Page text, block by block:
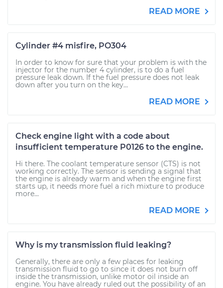
READ MORE
Cylinder #4 misfire, PO304
In order to know for sure that your problem is with the
injector for the number 4 cylinder, is to do a fuel
pressure leak down. If the fuel pressure does not leak
down after you turn on the key...
READ MORE
Check engine light with a code about
insufficient temperature P0126 to the engine.
Hi there. The coolant temperature sensor (CTS) is not
working correctly. The sensor is sending a signal that
the engine is already warm and when the engine first
starts up, it needs more fuel a rich mixture to produce
more...
READ MORE
Why is my transmission fluid leaking?
Generally, there are only a few places for leaking
transmission fluid to go to since it does not burn off
inside the transmission, unlike motor oil inside an
engine. You have already ruled out the possibility of an